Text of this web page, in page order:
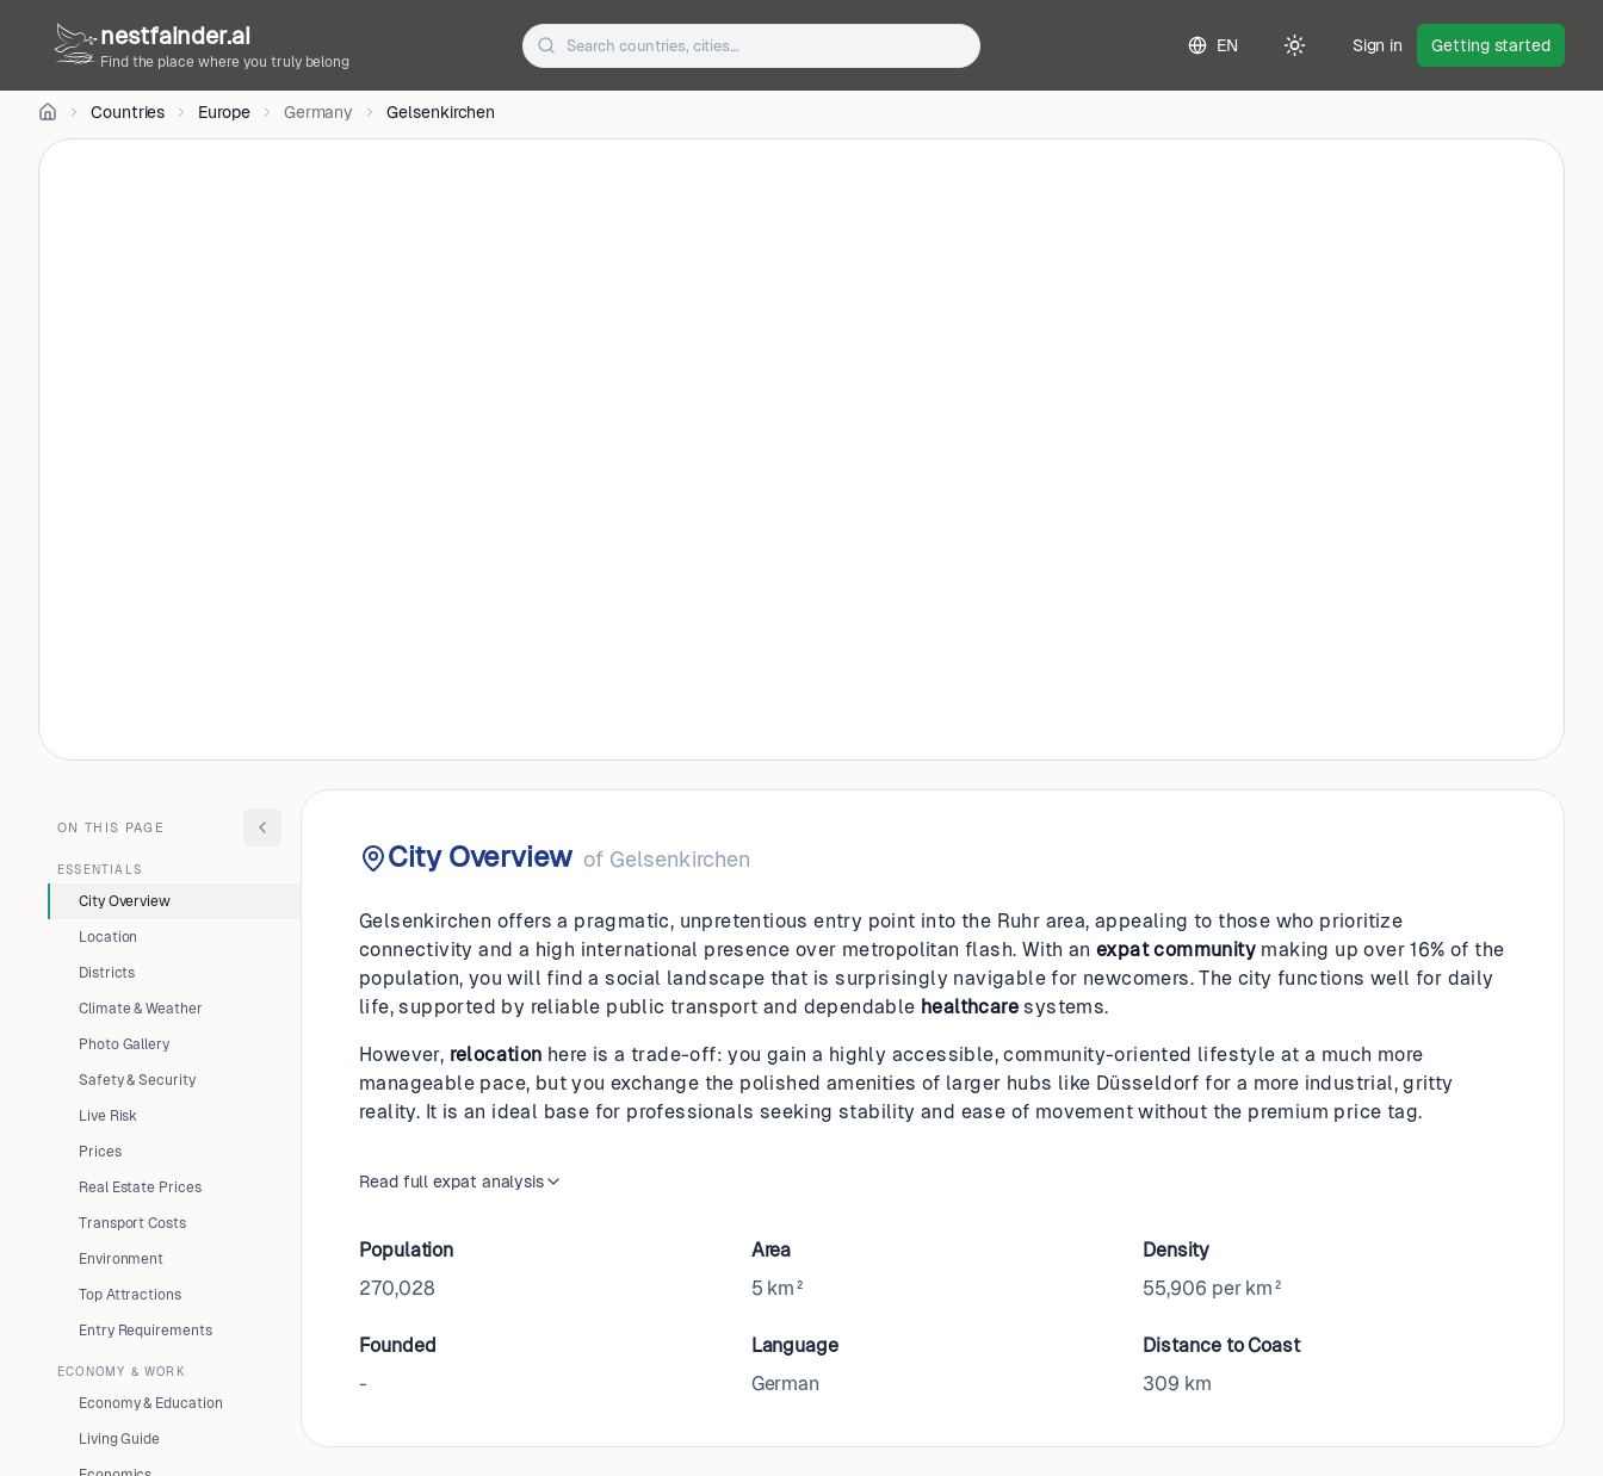
nestfainder.ai
Find the place where you truly belong
EN
Toggle theme
Sign in Getting started
Countries Europe Germany Gelsenkirchen
BY-
SA
•
License
ON THIS PAGE
ESSENTIALS
City Overview
Location
Districts
Climate & Weather
Photo Gallery
Safety & Security
Live Risk
Prices
Real Estate Prices
Transport Costs
Environment
Top Attractions
Entry Requirements
ECONOMY & WORK
Economy & Education
Living Guide
City Overview of Gelsenkirchen
Gelsenkirchen offers a pragmatic, unpretentious entry point into the Ruhr area, appealing to those who prioritize
connectivity and a high international presence over metropolitan flash. With anexpat community making up over 16% of the
population, you will find a social landscape that is surprisingly navigable for newcomers. The city functions well for daily
life, supported by reliable public transport and dependable healthcare systems.
However, relocation here is a trade-off: you gain a highly accessible, community-oriented lifestyle at a much more
manageable pace, but you exchange the polished amenities of larger hubs like Düsseldorf for a more industrial, gritty
reality. It is an ideal base for professionals seeking stability and ease of movement without the premium price tag.
Read full expat analysis
Population
270,028
Area
5 km²
Density
55,906 per km²
Founded
-
Language
German
Distance to Coast
309 km